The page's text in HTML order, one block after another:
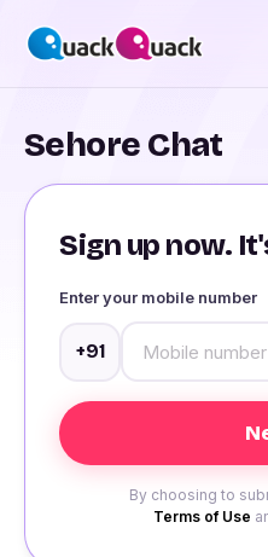
Sehore Chat
Sign up now.
Enter your mobile number
+91
By choosing to
Terms of Use